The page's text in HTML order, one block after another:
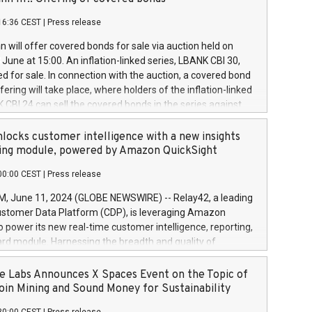
a
and Council of 16 April 2014 (“MAR”) (save for
buyback programmes set out in MAR article 5) and
Delegated Regulation (EU) 2016/1052, also referred
Harbour rules. Trading dayNumber of shares bought
transaction priceAmount DKKAccumulated trading for
June
June
June
CEST Press release
will offer covered bonds for sale via auction held on
at 15:00. An inflation-linked series, LBANK CBI 30,
for sale. In connection with the auction, a covered bond
will take place, where holders of the inflation-linked
CBI 24 can sell the covered bonds in the series against
bought in the above-mentioned auction. The clean
is predefined at 99,594. Expected settlement date is
Covered bonds issued by Landsbankinn are rated A+
the auction. For further information, please call
or email verdbrefamidlun@landsbankinn.is.
customer intelligence with a new insights
module, powered by Amazon QuickSight
CEST Press release
June 11, 2024 (GLOBE NEWSWIRE) -- Relay42, a leading
Data Platform (CDP), is leveraging Amazon
power its new real-time customer intelligence, reporting,
module. Harnessing the breadth and quality of
the new Insights module empowers marketing teams
customer behaviors and gain invaluable insights into
of their marketing programs across all online, offline,
Labs Announces X Spaces Event on the Topic of
Mining and Sound Money for Sustainability